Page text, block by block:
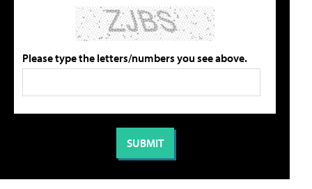
Please type the letters/numbers you see above.